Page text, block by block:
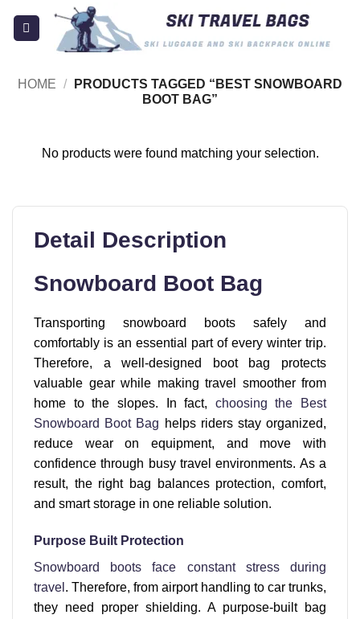
HOME /
PRODUCTS TAGGED “BEST SNOWBOARD
BOOT BAG”
No products were found matching your selection.
Detail Description
Snowboard Boot Bag
Transporting snowboard boots safely and
comfortably is an essential part of every winter trip.
Therefore, a well-designed boot bag protects
valuable gear while making travel smoother from
home to the slopes. In fact, choosing the Best
Snowboard Boot Bag helps riders stay organized,
reduce wear on equipment, and move with
confidence through busy travel environments. As a
result, the right bag balances protection, comfort,
and smart storage in one reliable solution.
Purpose Built Protection
Snowboard boots face constant stress during
travel . Therefore, from airport handling to car trunks,
they need proper shielding. A purpose-built bag